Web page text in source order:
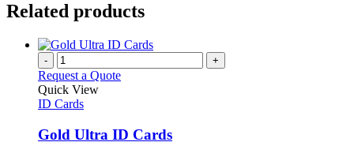
Related products
- +
Request a Quote
Quick View
ID Cards
Gold Ultra ID Cards